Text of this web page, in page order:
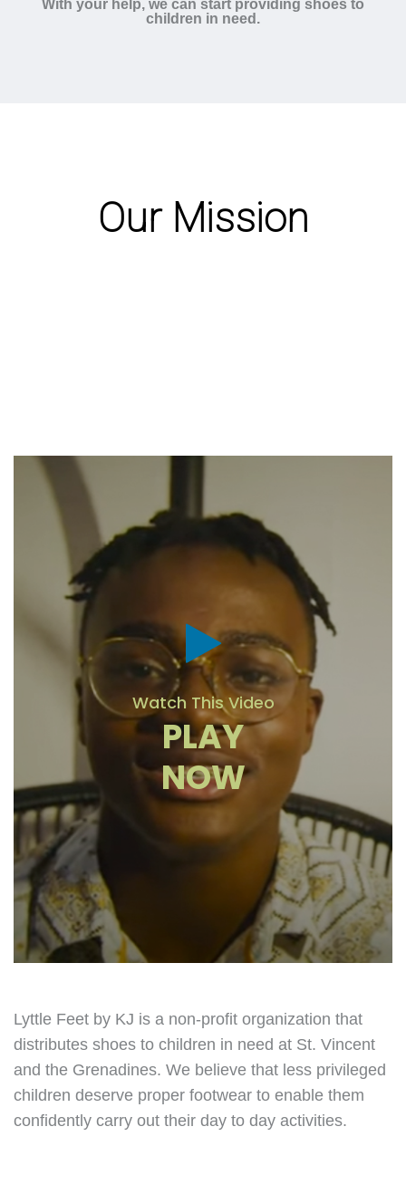
With your help, we can start providing shoes to
children in need.
Our Mission
Watch This Video
PLAY
NOW
Lyttle Feet by KJ is a non-profit organization that
distributes shoes to children in need at St. Vincent
and the Grenadines. We believe that less privileged
children deserve proper footwear to enable them
confidently carry out their day to day activities.